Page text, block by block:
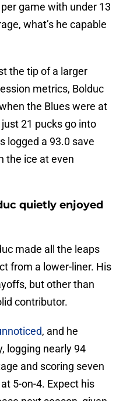
game with under 13
what’s he capable
the tip of a larger
metrics, Bolduc
the Blues were at
21 pucks go into
logged a 93.0 save
the ice at even
quietly enjoyed
made all the leaps
from a lower-liner. His
but other than
contributor.
, and he
logging nearly 94
and scoring seven
5-on-4. Expect his